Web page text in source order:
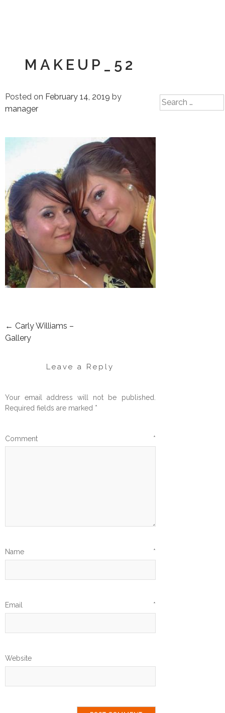
MAKEUP_52
Posted on February 14, 2019 by
manager
POST
← Carly Williams –
Gallery
Leave a Reply
Your email address will not be published.
Required fields are marked *
Comment *
Name *
Email *
Website
Search
for: